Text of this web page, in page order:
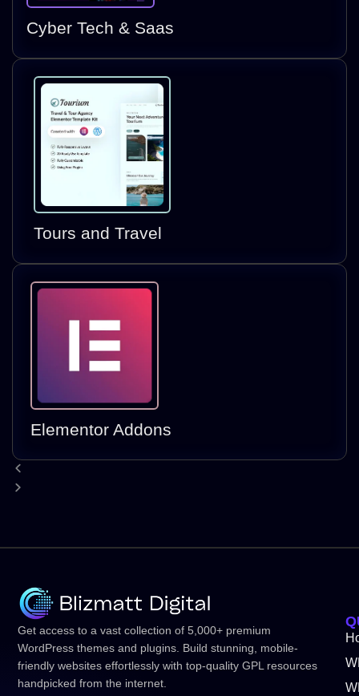
Cyber Tech & Saas
Tours and Travel
Elementor Addons
Get access to a vast collection of 5,000+ premium
WordPress themes and plugins. Build stunning, mobile-
friendly websites effortlessly with top-quality GPL resources
handpicked from the internet.